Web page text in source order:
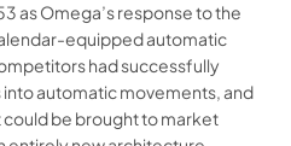
as Omega’s response to the
equipped automatic
had successfully
automatic movements, and
be brought to market